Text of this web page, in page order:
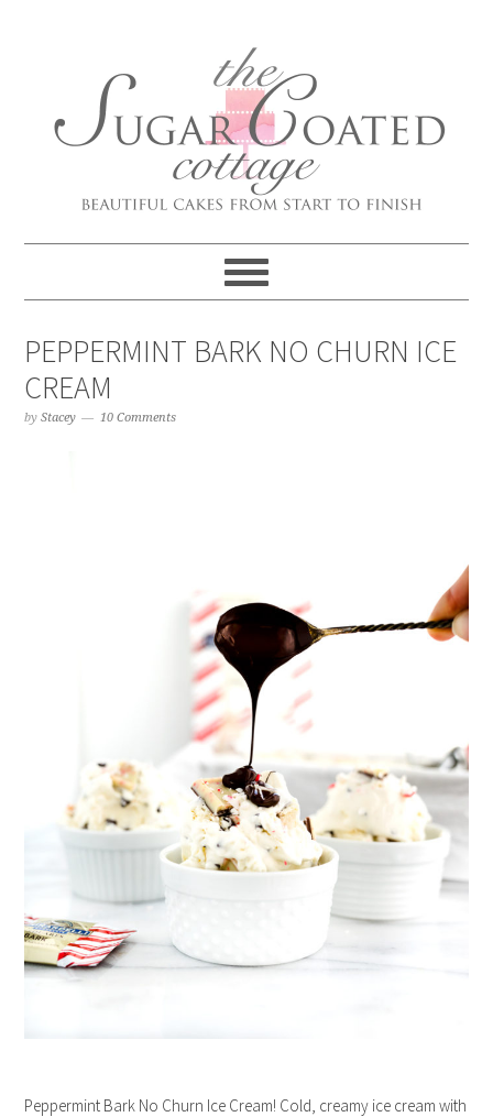
PEPPERMINT BARK NO CHURN ICE
CREAM
byStacey 10 Comments
Peppermint Bark No Churn Ice Cream! Cold, creamy ice cream with